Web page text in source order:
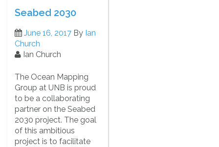
Seabed 2030
June 16, 2017 By Ian
Church
Ian Church
The Ocean Mapping
Group at UNB is proud
to be a collaborating
partner on the Seabed
2030 project. The goal
of this ambitious
project is to facilitate